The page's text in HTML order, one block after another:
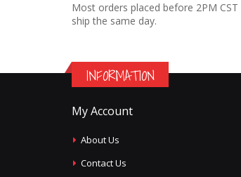
Most orders placed before 2PM CST
ship the same day.
INFORMATION
My Account
About Us
Contact Us